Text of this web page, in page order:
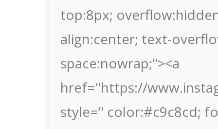
top:8px;
align:center; text-
space:nowrap;"><a
href="https://
style=" color:#c9c8cd;